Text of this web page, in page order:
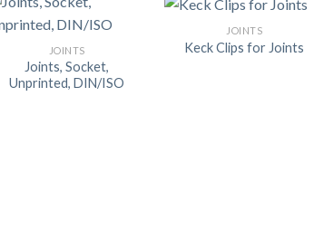
JOINTS
Joints, Socket,
Unprinted, DIN/ISO
JOINTS
Keck Clips for Joints